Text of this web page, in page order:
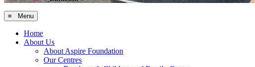
≡ Menu
Home
About Us
About Aspire Foundation
Our Centres